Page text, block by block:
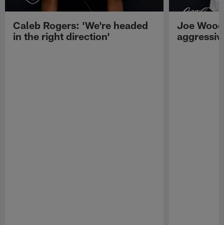
Caleb Rogers: 'We're headed
in the right direction'
Joe